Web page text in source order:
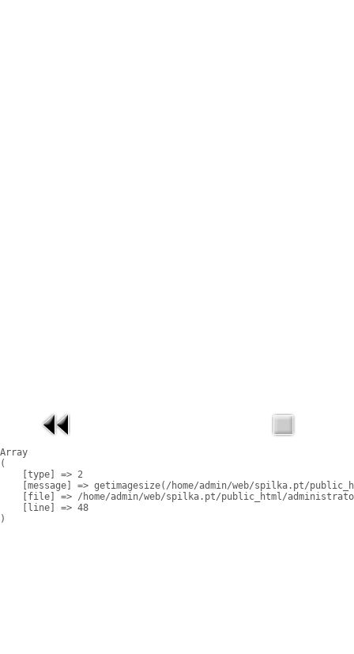
Array
(
    [type] => 2
[message] => getimagesize(/home/admin/web/spilka.pt/
[file] => /home/admin/web/spilka.pt/public_html/
    [line] => 48